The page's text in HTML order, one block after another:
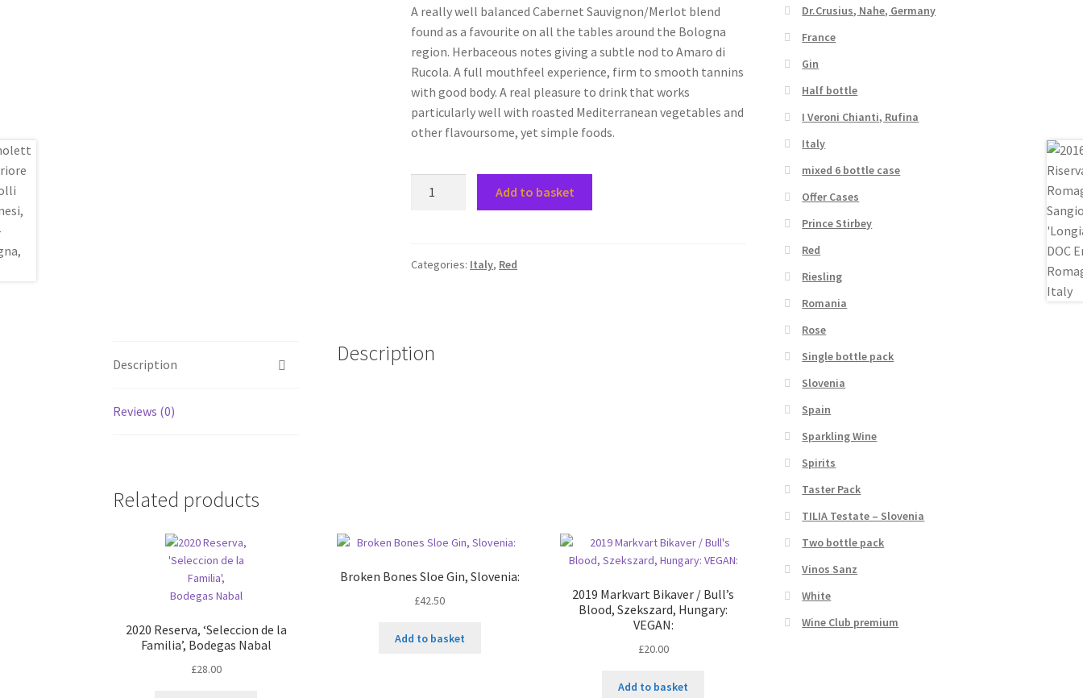
A really well balanced Cabernet Sauvignon/Merlot blend
found as a favourite on all the tables around the Bologna
region. Herbaceous notes giving a subtle nod to Amaro di
Rucola. A full mouthfeel experience, firm to smooth tannins
with good body. A real pleasure to drink that works
particularly well with roasted Mediterranean vegetables and
other flavoursome, yet simple foods.
Bologna
Add to basket
Categories: Italy, Red
Description
Reviews (0)
Description
Related products
2020 Reserva, ‘Seleccion de la
Familia’, Bodegas Nabal
£28.00
Broken Bones Sloe Gin, Slovenia:
£42.50
Add to basket
2019 Markvart Bikaver / Bull’s
Blood, Szekszard, Hungary:
VEGAN:
£20.00
Add to basket
Dr.Crusius, Nahe, Germany
France
Gin
Half bottle
I Veroni Chianti, Rufina
Italy
mixed 6 bottle case
Offer Cases
Prince Stirbey
Red
Riesling
Romania
Rose
Single bottle pack
Slovenia
Spain
Sparkling Wine
Spirits
Taster Pack
TILIA Testate – Slovenia
Two bottle pack
Vinos Sanz
White
Wine Club premium